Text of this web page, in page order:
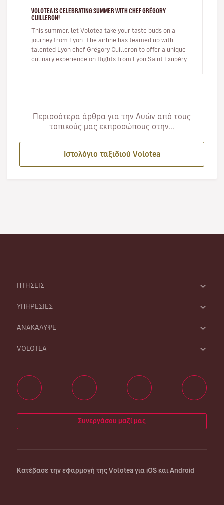
VOLOTEA IS CELEBRATING SUMMER WITH CHEF GRÉGORY
CUILLERON!
This summer, let Volotea take your taste buds on a
journey from Lyon. The airline has teamed up with
talented Lyon chef Grégory Cuilleron to offer a unique
culinary experience on flights from Lyon Saint Exupéry.
Περισσότερα άρθρα για την Λυών από τους
τοπικούς μας εκπροσώπους στην...
Ιστολόγιο ταξιδιού Volotea
ΠΤΗΣΕΙΣ
ΥΠΗΡΕΣΙΕΣ
ΑΝΑΚΑΛΥΨΕ
VOLOTEA
Συνεργάσου μαζί μας
Κατέβασε την εφαρμογή της Volotea για iOS και Android